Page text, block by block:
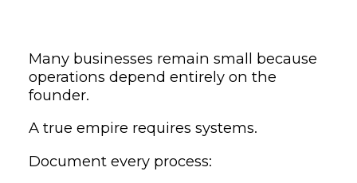
Many businesses remain small because
operations depend entirely on the
founder.
A true empire requires systems.
Document every process: